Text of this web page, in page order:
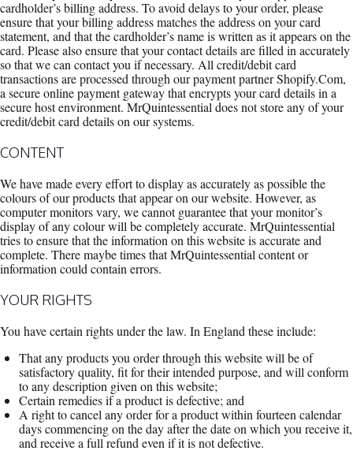
cardholder’s billing address. To avoid delays to your order, please
ensure that your billing address matches the address on your card
statement, and that the cardholder’s name is written as it appears on the
card. Please also ensure that your contact details are filled in accurately
so that we can contact you if necessary. All credit/debit card
transactions are processed through our payment partner Shopify.Com,
a secure online payment gateway that encrypts your card details in a
secure host environment. MrQuintessential does not store any of your
credit/debit card details on our systems.
CONTENT
We have made every effort to display as accurately as possible the
colours of our products that appear on our website. However, as
computer monitors vary, we cannot guarantee that your monitor’s
display of any colour will be completely accurate. MrQuintessential
tries to ensure that the information on this website is accurate and
complete. There maybe times that MrQuintessential content or
information could contain errors.
YOUR RIGHTS
You have certain rights under the law. In England these include:
That any products you order through this website will be of
satisfactory quality, fit for their intended purpose, and will conform
to any description given on this website;
Certain remedies if a product is defective; and
A right to cancel any order for a product within fourteen calendar
days commencing on the day after the date on which you receive it,
and receive a full refund even if it is not defective.